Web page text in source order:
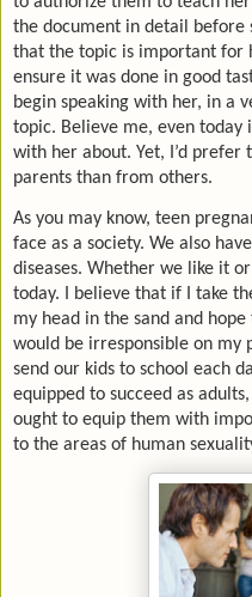
the document in detail before
that the topic is important for
ensure it was done in good
begin speaking with her, in a
topic. Believe me, even today
with her about. Yet, I’d
parents than from others.
As you may know, teen
face as a society. We also
diseases. Whether we like it
today. I believe that if I take
my head in the sand and
would be irresponsible on my
send our kids to school each
equipped to succeed as
ought to equip them with
to the areas of human